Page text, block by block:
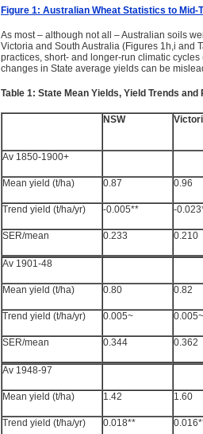
Figure 1: Australian Wheat Statistics to Mid-
As most – although not all – Australian soils
Victoria and South Australia (Figures 1h,i and
practices, short- and longer-run climatic cycles
changes in State average yields can be
Table 1: State Mean Yields, Yield Trends
NSW
Av 1850-1900+
Mean yield (t/ha) 0.87 0.96
Trend yield (t/ha/yr) -0.005** -
SER/mean 0.233 0.210
Av 1901-48
Mean yield (t/ha) 0.80 0.82
Trend yield (t/ha/yr) 0.005~ 0.005~
SER/mean 0.344 0.362
Av 1948-97
Mean yield (t/ha) 1.42 1.60
Trend yield (t/ha/yr) 0.018**